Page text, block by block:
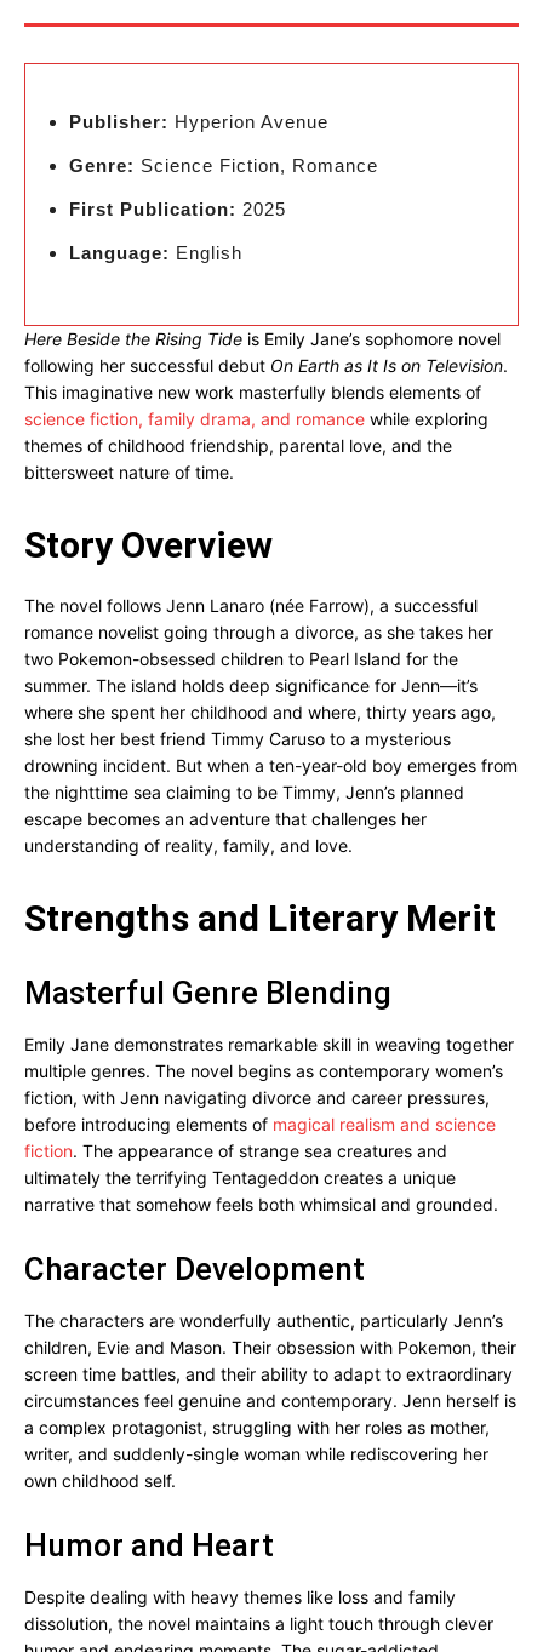
Publisher: Hyperion Avenue
Genre: Science Fiction, Romance
First Publication: 2025
Language: English
Here Beside the Rising Tide is Emily Jane’s sophomore novel
following her successful debut On Earth as It Is on Television.
This imaginative new work masterfully blends elements of
science fiction, family drama, and romance while exploring
themes of childhood friendship, parental love, and the
bittersweet nature of time.
Story Overview
The novel follows Jenn Lanaro (née Farrow), a successful
romance novelist going through a divorce, as she takes her
two Pokemon-obsessed children to Pearl Island for the
summer. The island holds deep significance for Jenn—it’s
where she spent her childhood and where, thirty years ago,
she lost her best friend Timmy Caruso to a mysterious
drowning incident. But when a ten-year-old boy emerges from
the nighttime sea claiming to be Timmy, Jenn’s planned
escape becomes an adventure that challenges her
understanding of reality, family, and love.
Strengths and Literary Merit
Masterful Genre Blending
Emily Jane demonstrates remarkable skill in weaving together
multiple genres. The novel begins as contemporary women’s
fiction, with Jenn navigating divorce and career pressures,
before introducing elements of magical realism and science
fiction. The appearance of strange sea creatures and
ultimately the terrifying Tentageddon creates a unique
narrative that somehow feels both whimsical and grounded.
Character Development
The characters are wonderfully authentic, particularly Jenn’s
children, Evie and Mason. Their obsession with Pokemon, their
screen time battles, and their ability to adapt to extraordinary
circumstances feel genuine and contemporary. Jenn herself is
a complex protagonist, struggling with her roles as mother,
writer, and suddenly-single woman while rediscovering her
own childhood self.
Humor and Heart
Despite dealing with heavy themes like loss and family
dissolution, the novel maintains a light touch through clever